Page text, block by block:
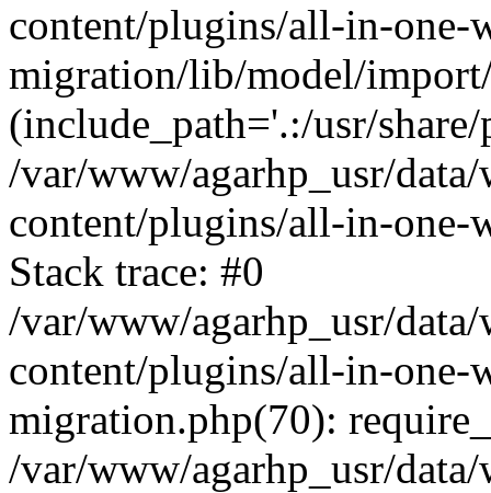
content/plugins/all-in-one-
migration/lib/model/
(include_path='.:/usr/
/var/www/agarhp_usr/
content/plugins/all-in-one-
Stack trace: #0
/var/www/agarhp_usr/
content/plugins/all-in-
migration.php(70):
/var/www/agarhp_usr/